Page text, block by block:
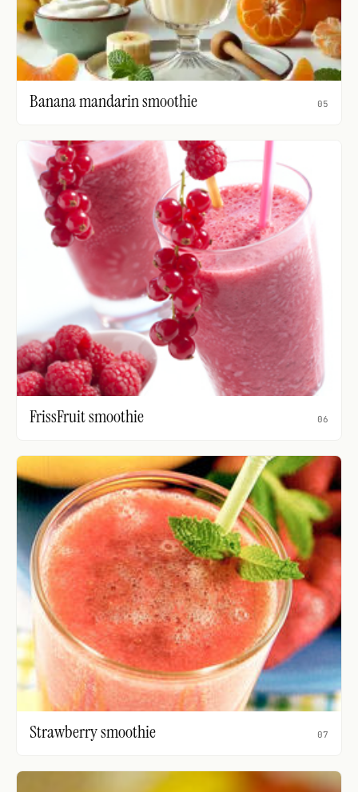
Banana mandarin smoothie 05
FrissFruit smoothie 06
Strawberry smoothie 07